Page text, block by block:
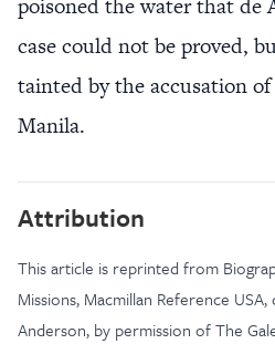
poisoned the water that de
case could not be proved,
tainted by the accusation
Manila.
Attribution
This article is reprinted from
Missions, Macmillan Reference
Anderson, by permission of The